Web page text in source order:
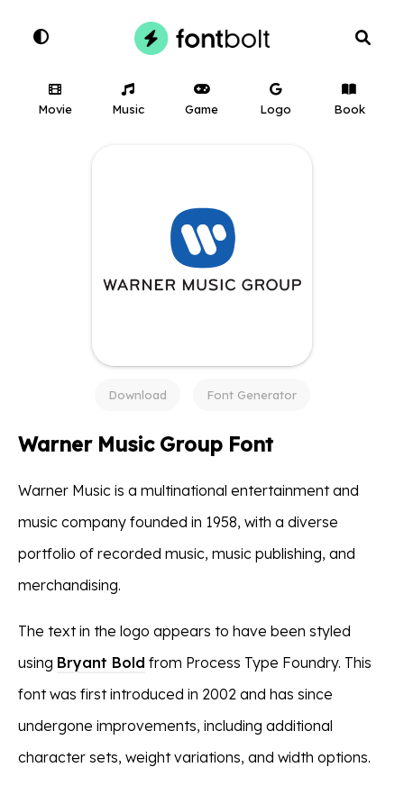
Movie Music Game Logo Book
Download Font Generator
Warner Music Group Font
Warner Music is a multinational entertainment and
music company founded in 1958, with a diverse
portfolio of recorded music, music publishing, and
merchandising.
The text in the logo appears to have been styled
using Bryant Bold from Process Type Foundry. This
font was first introduced in 2002 and has since
undergone improvements, including additional
character sets, weight variations, and width options.